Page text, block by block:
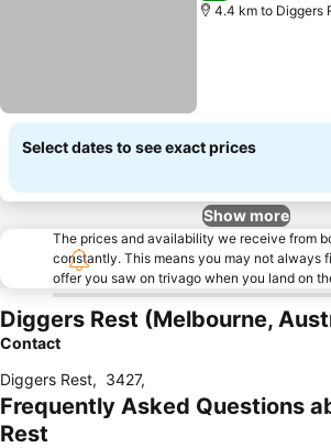
4.4 km to Diggers
Select dates to see exact prices
Show more
The prices and availability we receive from
constantly. This means you may not always
offer you saw on trivago when you land on
Diggers Rest (Melbourne,
Contact
Diggers Rest, 3427,
Frequently Asked Questions
Rest